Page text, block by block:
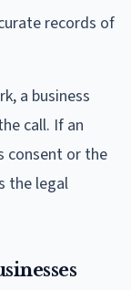
records of
a business
call. If an
consent or the
the legal